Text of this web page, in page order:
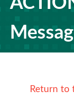
Return to